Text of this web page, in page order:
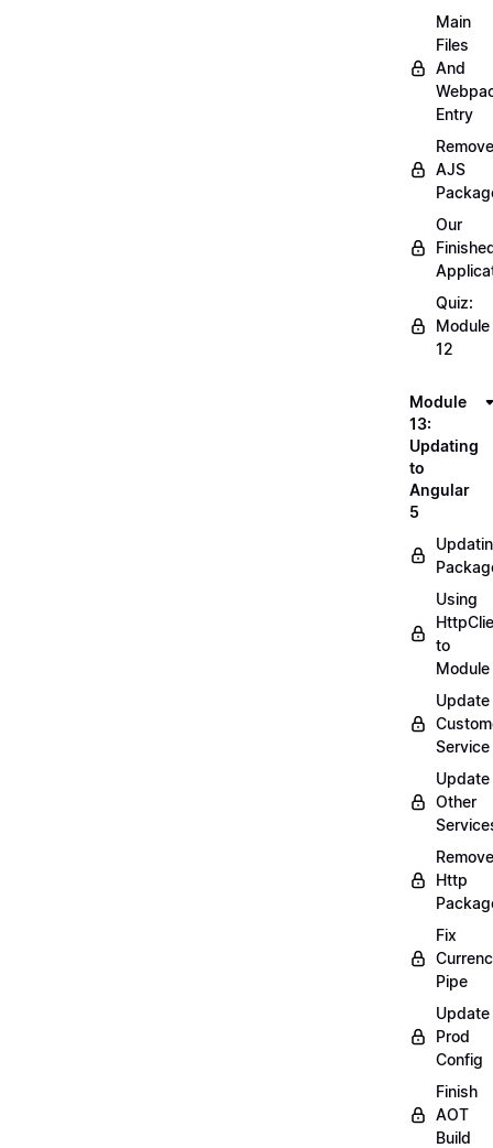
Main
Files
And
Entry
Remove
AJS
Our
Quiz:
Module
12
Module
13:
Updating
to
Angular
5
Using
to
Module
Update
Service
Update
Other
Remove
Http
Fix
Pipe
Update
Prod
Config
Finish
AOT
Build